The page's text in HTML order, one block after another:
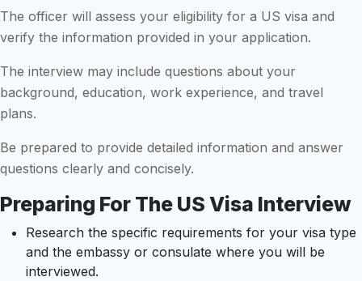
The officer will assess your eligibility for a US visa and
verify the information provided in your application.
The interview may include questions about your
background, education, work experience, and travel
plans.
Be prepared to provide detailed information and answer
questions clearly and concisely.
Preparing For The US Visa Interview
Research the specific requirements for your visa type
and the embassy or consulate where you will be
interviewed.